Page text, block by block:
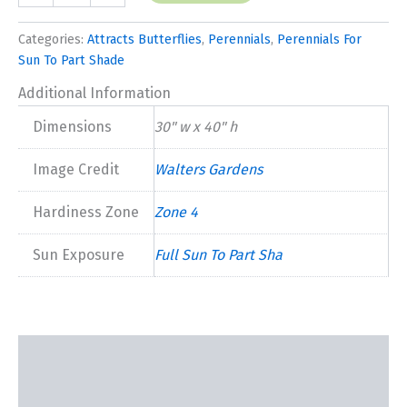
quantity
Categories: Attracts Butterflies, Perennials, Perennials For
Sun To Part Shade
Additional Information
Dimensions
30" w x 40" h
Image Credit Walters Gardens
Hardiness Zone Zone 4
Sun Exposure Full Sun To Part Sha